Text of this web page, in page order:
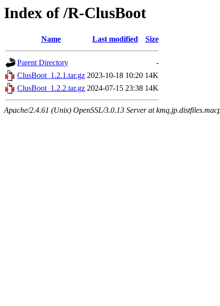
Index of /R-ClusBoot
Name Last modified Size
Parent Directory
-
ClusBoot_1.2.1.tar.gz 2023-10-18 10:20 14K
ClusBoot_1.2.2.tar.gz 2024-07-15 23:38 14K
Apache/2.4.61 (Unix) OpenSSL/3.0.13 Server at